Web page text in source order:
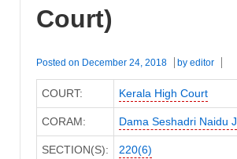
Court)
Posted on December 24, 2018 by editor
COURT: Kerala High Court
CORAM: Dama Seshadri Naidu J
SECTION(S): 220(6)